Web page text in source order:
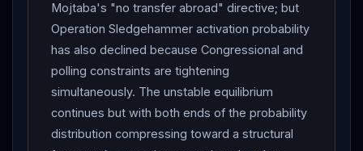
Mojtaba's "no transfer abroad" directive; but
Operation Sledgehammer activation probability
has also declined because Congressional and
polling constraints are tightening
simultaneously. The unstable equilibrium
continues but with both ends of the probability
distribution compressing toward a structural